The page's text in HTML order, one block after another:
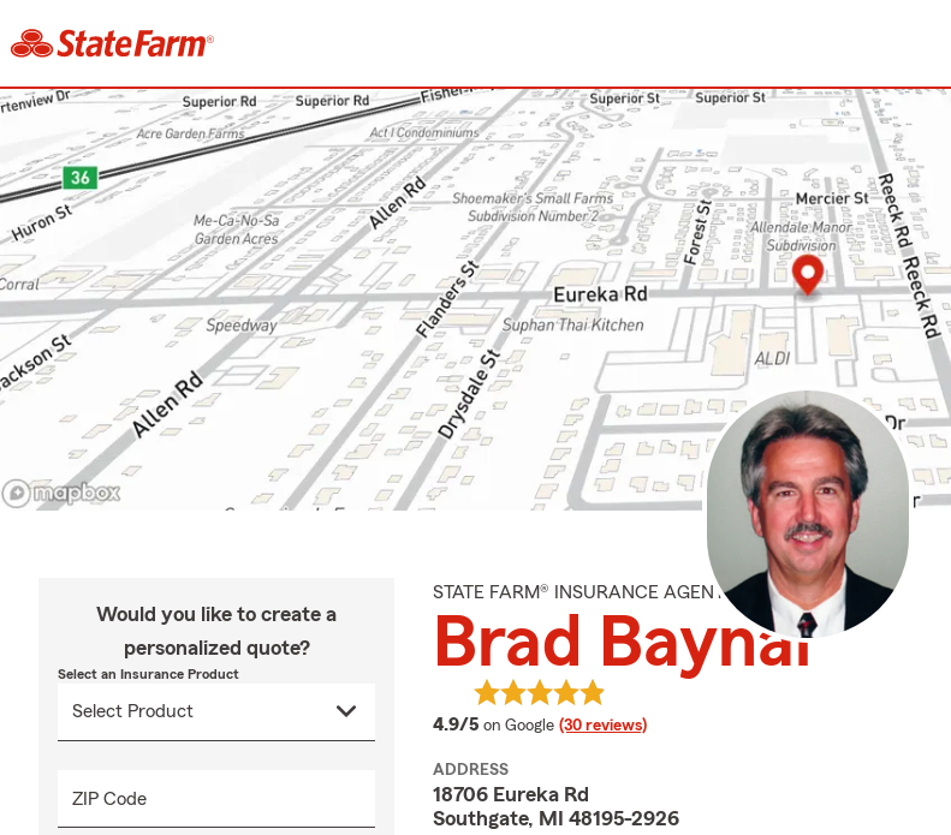
Would you like to create a
personalized quote?
Select an Insurance Product
ZIP Code
STATE FARM® INSURANCE AGENT
Brad Baynai
4.9/5 average rating
on Google (30 reviews)
ADDRESS
18706 Eureka Rd
Southgate, MI 48195-2926